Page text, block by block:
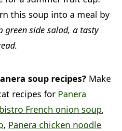
using heavy cream,
milk it will be
any leftovers in a
this soup into a meal by
green side salad, a tasty
soup recipes? Make
recipes for Panera
bistro French onion soup,
, Panera chicken noodle